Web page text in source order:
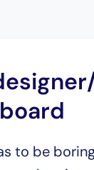
to be